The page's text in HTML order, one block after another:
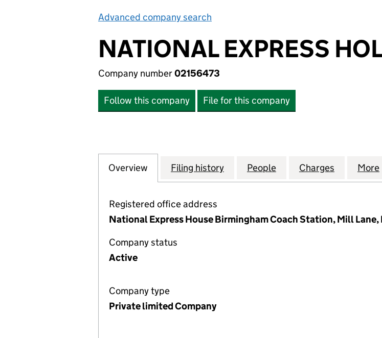
Advanced company search
NATIONAL EXPRESS
Company number02156473
Follow this company File for this company
Company
Overview for NATIONAL EXPRESS HOLDINGS LIMITED
Filing history for NATIONAL EXPRESS
People for NATIONAL
Charges for More
Registered office address
National Express House Birmingham Coach Station, Mill
Company status
Active
Company type
Private limited Company